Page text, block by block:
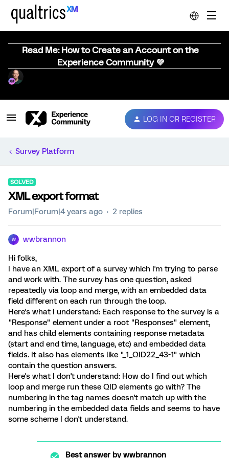
Read Me: How to Create an Account on the
Experience Community 💜
LOG IN OR REGISTER
Survey Platform
SOLVED
XML export format
Forum|Forum|4 years ago 2 replies
W wwbrannon
Hi folks,
I have an XML export of a survey which I'm trying to parse
and work with. The survey has one question, asked
repeatedly via loop and merge, with an embedded data
field different on each run through the loop.
Here's what I understand: Each response to the survey is a
"Response" element under a root "Responses" element,
and has child elements containing response metadata
(start and end time, language, etc) and embedded data
fields. It also has elements like "_1_QID22_43-1" which
contain the question answers.
Here's what I don't understand: How do I find out which
loop and merge run these QID elements go with? The
numbering in the tag names doesn't match up with the
numbering in the embedded data fields and seems to have
some scheme I don't understand.
Best answer bywwbrannon